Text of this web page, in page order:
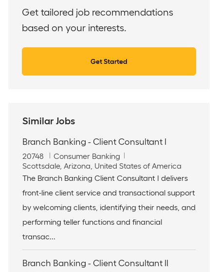
(Required)
Get tailored job recommendations
based on your interests.
Get Started
Similar Jobs
Branch Banking - Client Consultant I
J
o
b
d
20748
C
a
t
g
o
y
Consumer Banking
L
o
a
t
o
n
Scottsdale, Arizona, United States of America
The Branch Banking Client Consultant I delivers
front-line client service and transactional support
by welcoming clients, identifying their needs, and
performing teller functions and financial
transac...
Branch Banking - Client Consultant II